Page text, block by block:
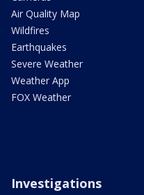
Air Quality Map
Wildfires
Earthquakes
Severe Weather
Weather App
FOX Weather
Investigations